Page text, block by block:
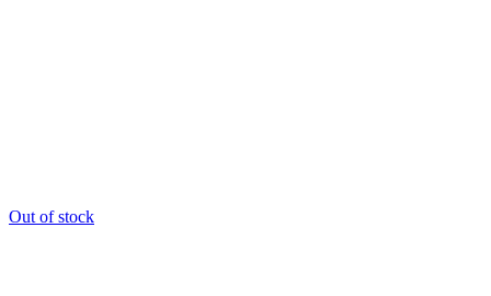
Out of stock